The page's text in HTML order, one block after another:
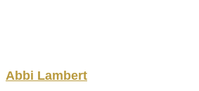
Abbi Lambert